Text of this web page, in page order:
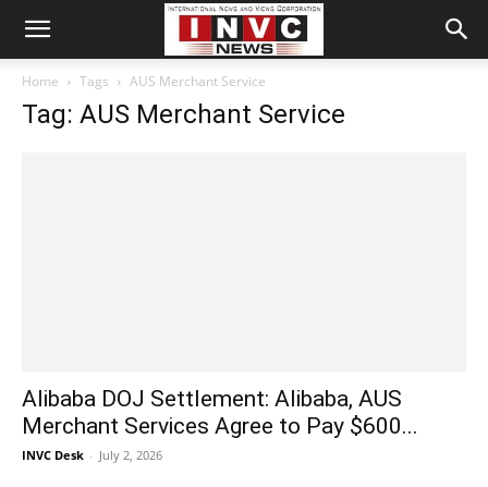
Home Tags AUS Merchant Service
Tag: AUS Merchant Service
Alibaba DOJ Settlement: Alibaba, AUS
Merchant Services Agree to Pay $600...
INVC Desk - July 2, 2026